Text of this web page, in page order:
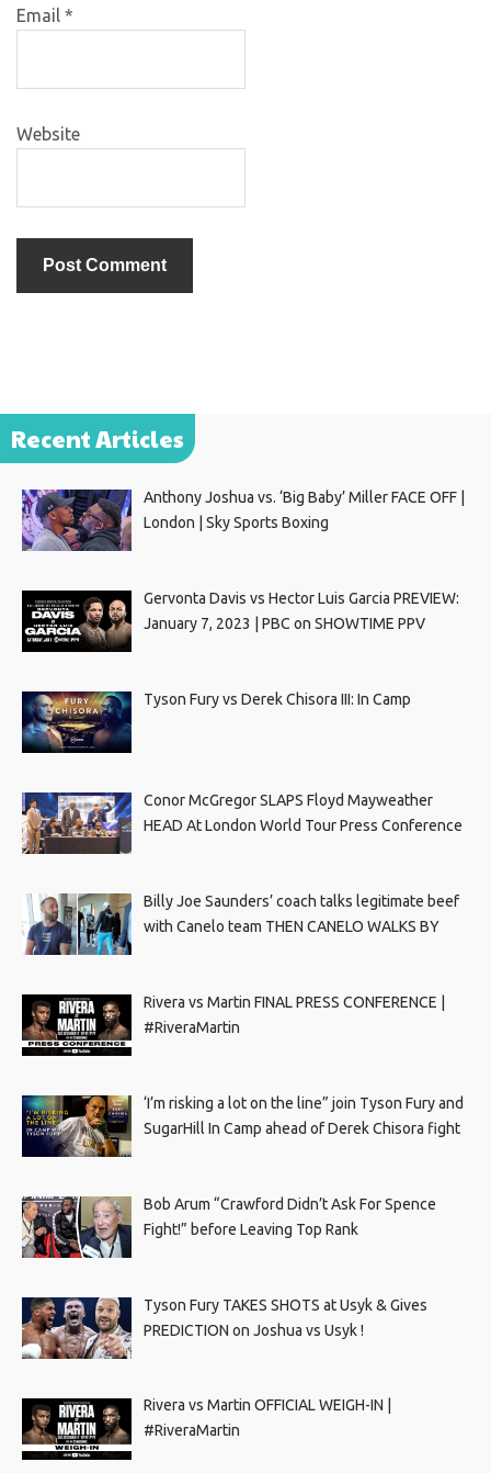
Email *
Website
Recent Articles
Anthony Joshua vs. ‘Big Baby’ Miller FACE OFF |
London | Sky Sports Boxing
Gervonta Davis vs Hector Luis Garcia PREVIEW:
January 7, 2023 | PBC on SHOWTIME PPV
Tyson Fury vs Derek Chisora III: In Camp
Conor McGregor SLAPS Floyd Mayweather
HEAD At London World Tour Press Conference
Billy Joe Saunders’ coach talks legitimate beef
with Canelo team THEN CANELO WALKS BY
Rivera vs Martin FINAL PRESS CONFERENCE |
#RiveraMartin
‘I’m risking a lot on the line” join Tyson Fury and
SugarHill In Camp ahead of Derek Chisora fight
Bob Arum “Crawford Didn’t Ask For Spence
Fight!” before Leaving Top Rank
Tyson Fury TAKES SHOTS at Usyk & Gives
PREDICTION on Joshua vs Usyk !
Rivera vs Martin OFFICIAL WEIGH-IN |
#RiveraMartin